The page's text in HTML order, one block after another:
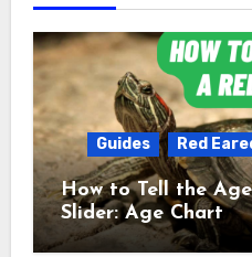
Guides Red
How to Tell the
Slider: Age Chart